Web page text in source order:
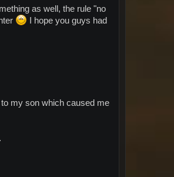
as well, the rule "no
I hope you guys had
my son which caused me